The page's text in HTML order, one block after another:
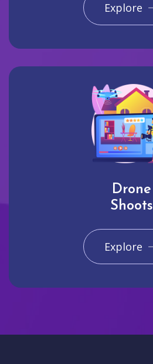
Explore
Drone
Shoots
Explore